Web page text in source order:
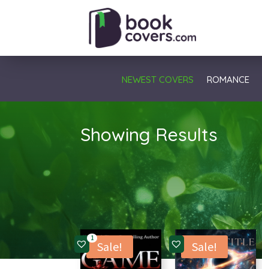
NEWEST COVERS ROMANCE
Showing Results
1
Sale! Sale!